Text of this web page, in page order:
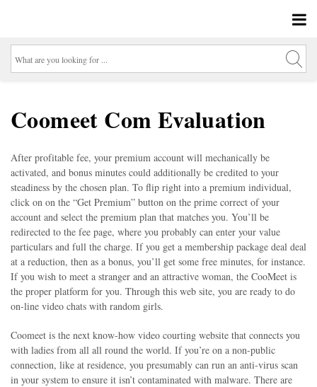
Coomeet Com Evaluation
After profitable fee, your premium account will mechanically be
activated, and bonus minutes could additionally be credited to your
steadiness by the chosen plan. To flip right into a premium individual,
click on on the “Get Premium” button on the prime correct of your
account and select the premium plan that matches you. You’ll be
redirected to the fee page, where you probably can enter your value
particulars and full the charge. If you get a membership package deal deal
at a reduction, then as a bonus, you’ll get some free minutes, for instance.
If you wish to meet a stranger and an attractive woman, the CooMeet is
the proper platform for you. Through this web site, you are ready to do
on-line video chats with random girls.
Coomeet is the next know-how video courting website that connects you
with ladies from all all round the world. If you’re on a non-public
connection, like at residence, you presumably can run an anti-virus scan
in your system to ensure it isn’t contaminated with malware. There are